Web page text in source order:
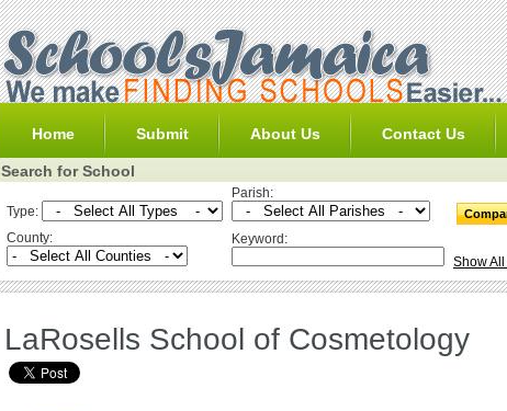
Home Submit About Us Contact Us
Search for School
Type:
Parish:
County:
Keyword:
Show
LaRosells School of Cosmetology